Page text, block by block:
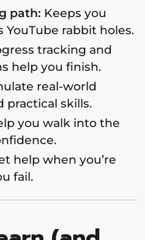
path: Keeps you
YouTube rabbit holes.
tracking and
help you finish.
real-world
practical skills.
you walk into the
help when you’re
fail.